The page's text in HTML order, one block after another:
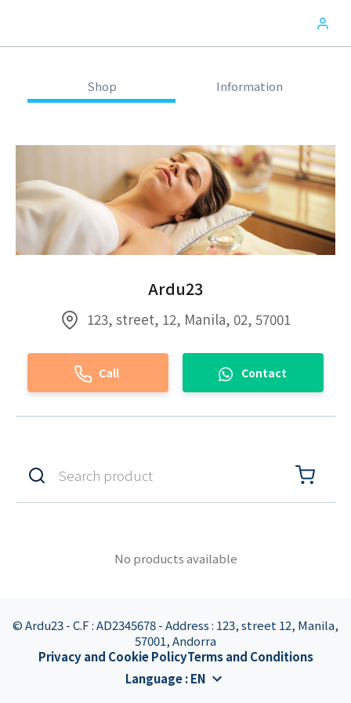
Shop Information
Ardu23
123, street, 12, Manila, 02, 57001
Call Contact
No products available
© Ardu23 - C.F : AD2345678 - Address : 123, street 12, Manila,
57001, Andorra
Privacy and Cookie PolicyTerms and Conditions
Language:EN